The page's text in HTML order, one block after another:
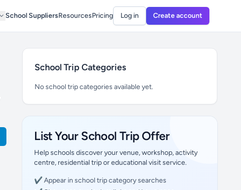
School SuppliersResourcesPricing Log in Create account
School Trip Categories
No school trip categories available yet.
List Your School Trip Offer
Help schools discover your venue, workshop, activity
centre, residential trip or educational visit service.
✔ Appear in school trip category searches